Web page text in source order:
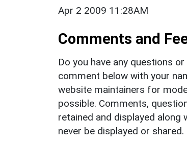
Apr 2 2009 11:28AM
Comments and
Do you have any questions
comment below with your
website maintainers for
possible. Comments,
retained and displayed along
never be displayed or shared.